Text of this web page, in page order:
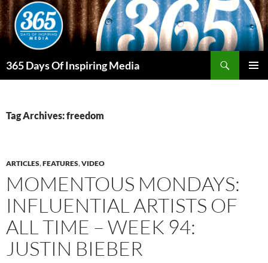
Skip
to
content
365 Days Of Inspiring Media
Tag Archives: freedom
ARTICLES,FEATURES,VIDEO
MOMENTOUS MONDAYS:
INFLUENTIAL ARTISTS OF
ALL TIME – WEEK 94:
JUSTIN BIEBER